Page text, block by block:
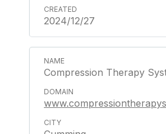
2024/12/27
Compression Therapy